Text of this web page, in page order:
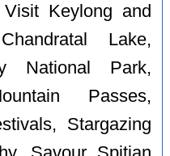
Keylong and
Lake,
National Park,
Passes,
Stargazing